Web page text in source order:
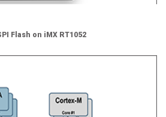
Flash on iMX RT1052